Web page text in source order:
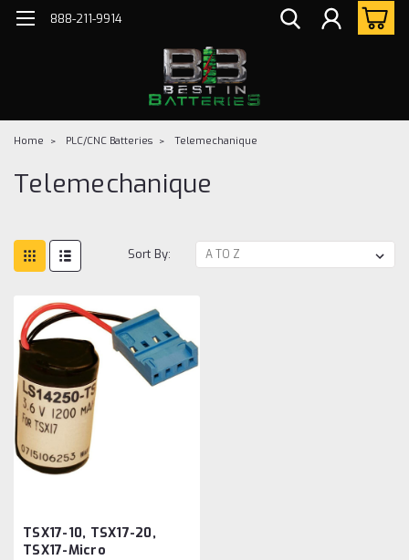
888-211-9914
Home PLC/CNC Batteries Telemechanique
Telemechanique
Sort By:
TSX17-10, TSX17-20,
TSX17-Micro